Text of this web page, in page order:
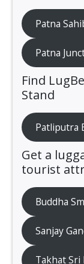
Patna
Patna
Find
Stand
Patliputra
Get a
tourist
Buddha
Sanjay
Takhat Sri